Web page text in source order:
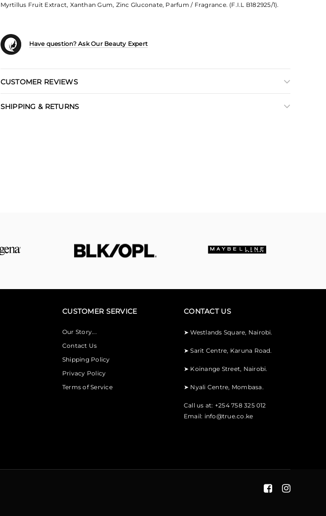
Myrtillus Fruit Extract, Xanthan Gum, Zinc Gluconate, Parfum / Fragrance. (F.I.L B182925/1).
Have question? Ask Our Beauty Expert
CUSTOMER REVIEWS
SHIPPING & RETURNS
CUSTOMER SERVICE
Our Story...
Contact Us
Shipping Policy
Privacy Policy
Terms of Service
CONTACT US
➤Westlands Square, Nairobi.
➤Sarit Centre, Karuna Road.
➤ Koinange Street, Nairobi.
➤ Nyali Centre, Mombasa.
Call us at: +254 758 325 012
Email: info@true.co.ke